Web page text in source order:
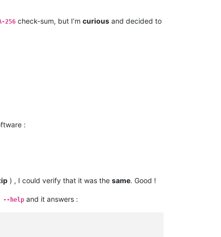
256 check-sum, but I’m curious and decided to
:
) , I could verify that it was the same. Good !
--help and it answers :